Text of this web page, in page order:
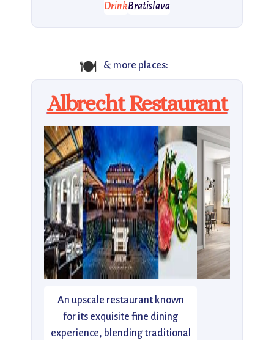
DrinkBratislava
🍽️ & more places:
Albrecht Restaurant
An upscale restaurant known
for its exquisite fine dining
experience, blending traditional